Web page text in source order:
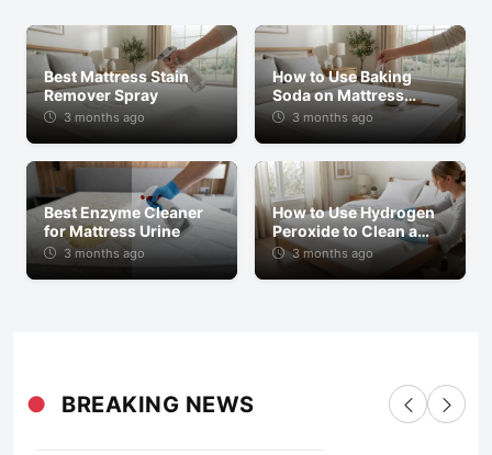
Best Mattress Stain
Remover Spray
3 months ago
How to Use Baking
Soda on Mattress
Stains
3 months ago
Best Enzyme Cleaner
for Mattress Urine
3 months ago
How to Use Hydrogen
Peroxide to Clean a
Mattress
3 months ago
● BREAKING NEWS